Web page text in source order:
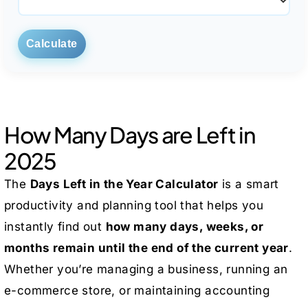
Calculate
How Many Days are Left in
2025
The Days Left in the Year Calculator is a smart
productivity and planning tool that helps you
instantly find out how many days, weeks, or
months remain until the end of the current year.
Whether you’re managing a business, running an
e-commerce store, or maintaining accounting